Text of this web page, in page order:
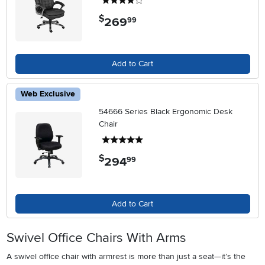
$269.99
Add to Cart
Web Exclusive
54666 Series Black Ergonomic Desk
Chair
$294.99
Add to Cart
Swivel Office Chairs With Arms
A swivel office chair with armrest is more than just a seat—it’s the